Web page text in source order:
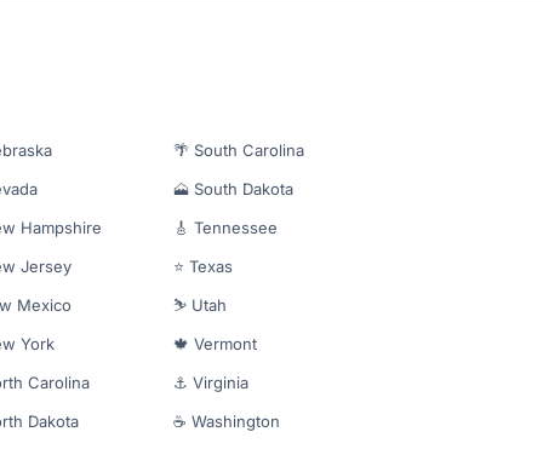
Hampshire
Jersey
Mexico
York
Carolina
Dakota
🌴 South Carolina
🗻 South Dakota
🎸 Tennessee
⭐ Texas
⛷️ Utah
🍁 Vermont
⚓ Virginia
☕ Washington